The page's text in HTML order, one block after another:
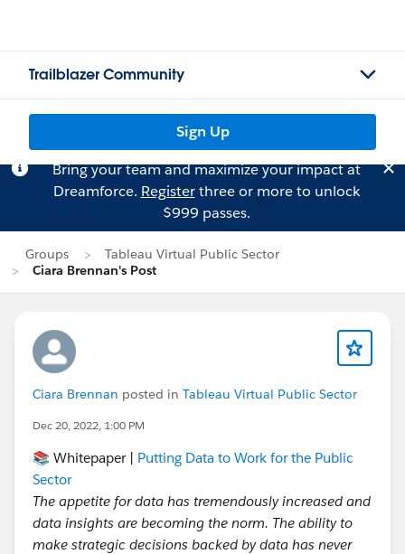
Trailblazer Community
Sign Up
Bring your team and maximize your impact at
Dreamforce. Registerthree or more to unlock
$999 passes.
Groups
Tableau Virtual Public Sector
Ciara Brennan's Post
Ciara Brennan posted in Tableau Virtual Public Sector
Dec 20, 2022, 1:00 PM
📚 Whitepaper | Putting Data to Work for the Public
Sector
The appetite for data has tremendously increased and
data insights are becoming the norm. The ability to
make strategic decisions backed by data has never